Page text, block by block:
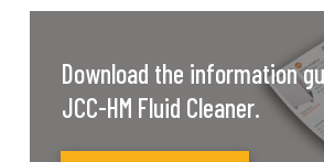
Download the information
JCC-HM Fluid Cleaner.